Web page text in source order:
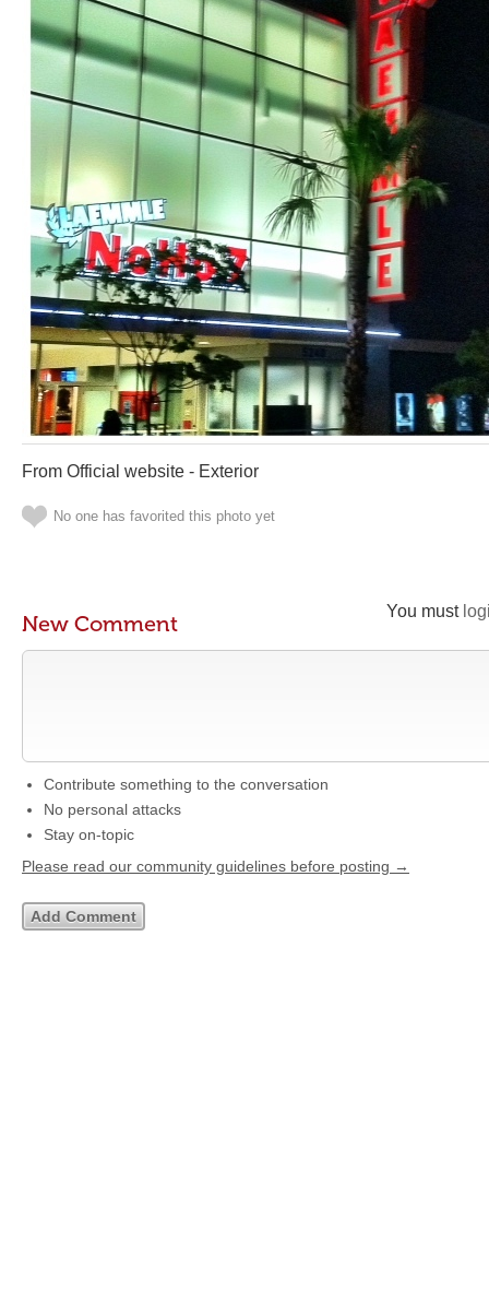
From Official website - Exterior
No one has favorited this photo yet
You must
New Comment
Contribute something to the conversation
No personal attacks
Stay on-topic
Please read our community guidelines before posting →